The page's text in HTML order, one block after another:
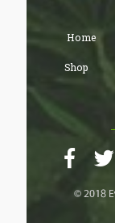
Home
Shop